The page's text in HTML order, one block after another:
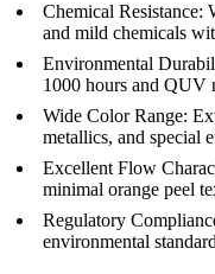
Chemical Resistance:
and mild chemicals
Environmental
1000 hours and QUV
Wide Color Range:
metallics, and special
Excellent Flow
minimal orange peel
Regulatory
environmental